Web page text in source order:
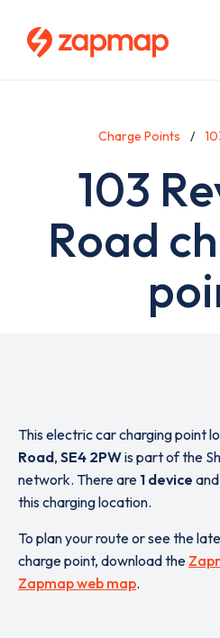
Charge Points
103
Road
This electric car charging point
Road, SE4 2PWis part of the
network. There are 1 device and
this charging location.
To plan your route or see the
charge point, download the
Zapmap web map.